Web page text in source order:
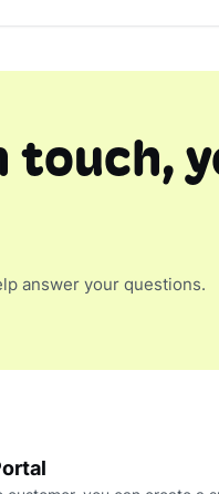
touch,
answer your questions.